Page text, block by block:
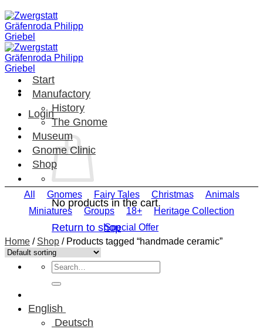
Skip
to
content
Login
No products in the cart.
Return to shop
Search
for:
English
Deutsch
Start
Manufactory
History
The Gnome
Museum
Gnome Clinic
Shop
All Gnomes Fairy Tales Christmas
Animals
Miniatures
Groups 18+
Heritage Collection
Special Offer
Home / Shop /Products tagged “handmade ceramic”